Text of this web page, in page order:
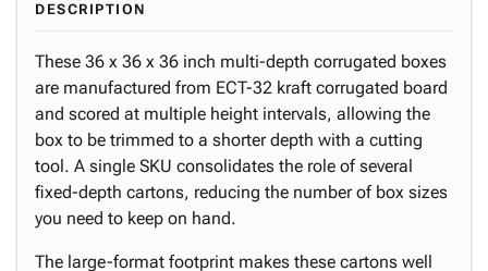
DESCRIPTION
These 36 x 36 x 36 inch multi-depth corrugated boxes
are manufactured from ECT-32 kraft corrugated board
and scored at multiple height intervals, allowing the
box to be trimmed to a shorter depth with a cutting
tool. A single SKU consolidates the role of several
fixed-depth cartons, reducing the number of box sizes
you need to keep on hand.
The large-format footprint makes these cartons well